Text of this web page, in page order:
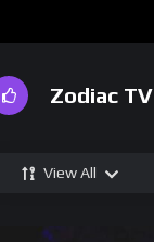
Zodiac TV
View All